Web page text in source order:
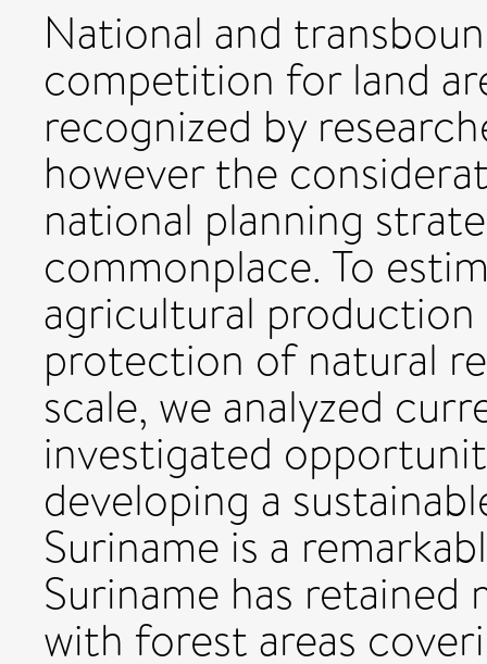
National and
competition for land
recognized by
however the
national planning
commonplace. To
agricultural
protection of natural
scale, we analyzed
investigated
developing a
Suriname is a
Suriname has
with forest areas